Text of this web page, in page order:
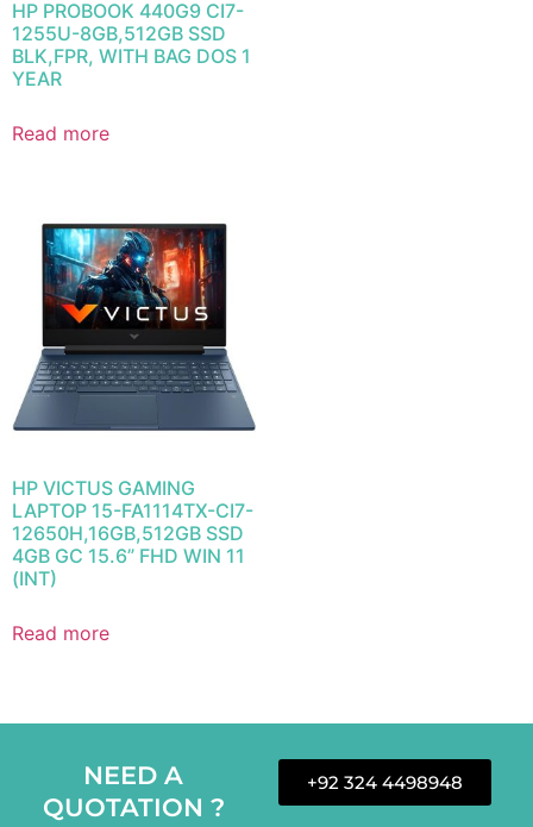
HP PROBOOK 440G9 CI7-
1255U-8GB,512GB SSD
BLK,FPR, WITH BAG DOS 1
YEAR
Read more
HP VICTUS GAMING
LAPTOP 15-FA1114TX-CI7-
12650H,16GB,512GB SSD
4GB GC 15.6” FHD WIN 11
(INT)
Read more
NEED A
QUOTATION ?
+92 324 4498948